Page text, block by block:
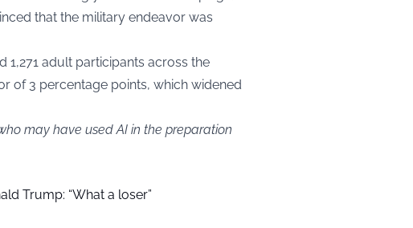
that the military endeavor was
adult participants across the
of 3 percentage points, which widened
may have used AI in the preparation
Trump: “What a loser”